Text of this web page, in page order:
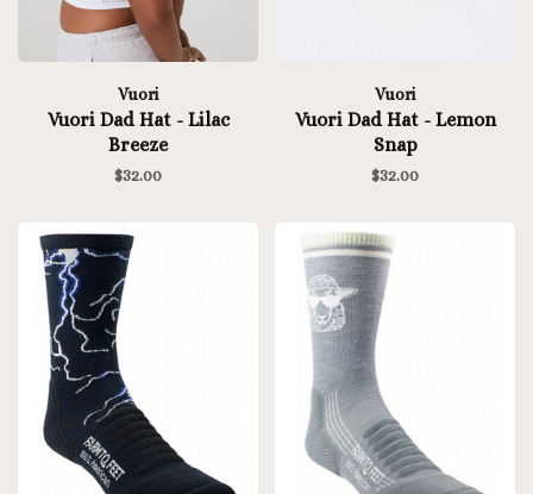
Vuori
Vuori Dad Hat - Lilac
Breeze
$32.00
Vuori
Vuori Dad Hat - Lemon
Snap
$32.00